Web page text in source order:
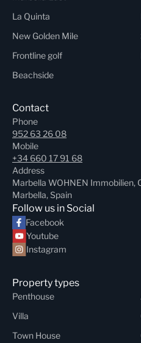
La Quinta
New Golden Mile
Frontline golf
Beachside
Contact
Phone
952 63 26 08
Mobile
+34 660 17 91 68
Address
Marbella WOHNEN Immobilien,
Marbella, Spain
Follow us in Social
Facebook
Youtube
Instagram
Property types
Penthouse
Villa
Town House